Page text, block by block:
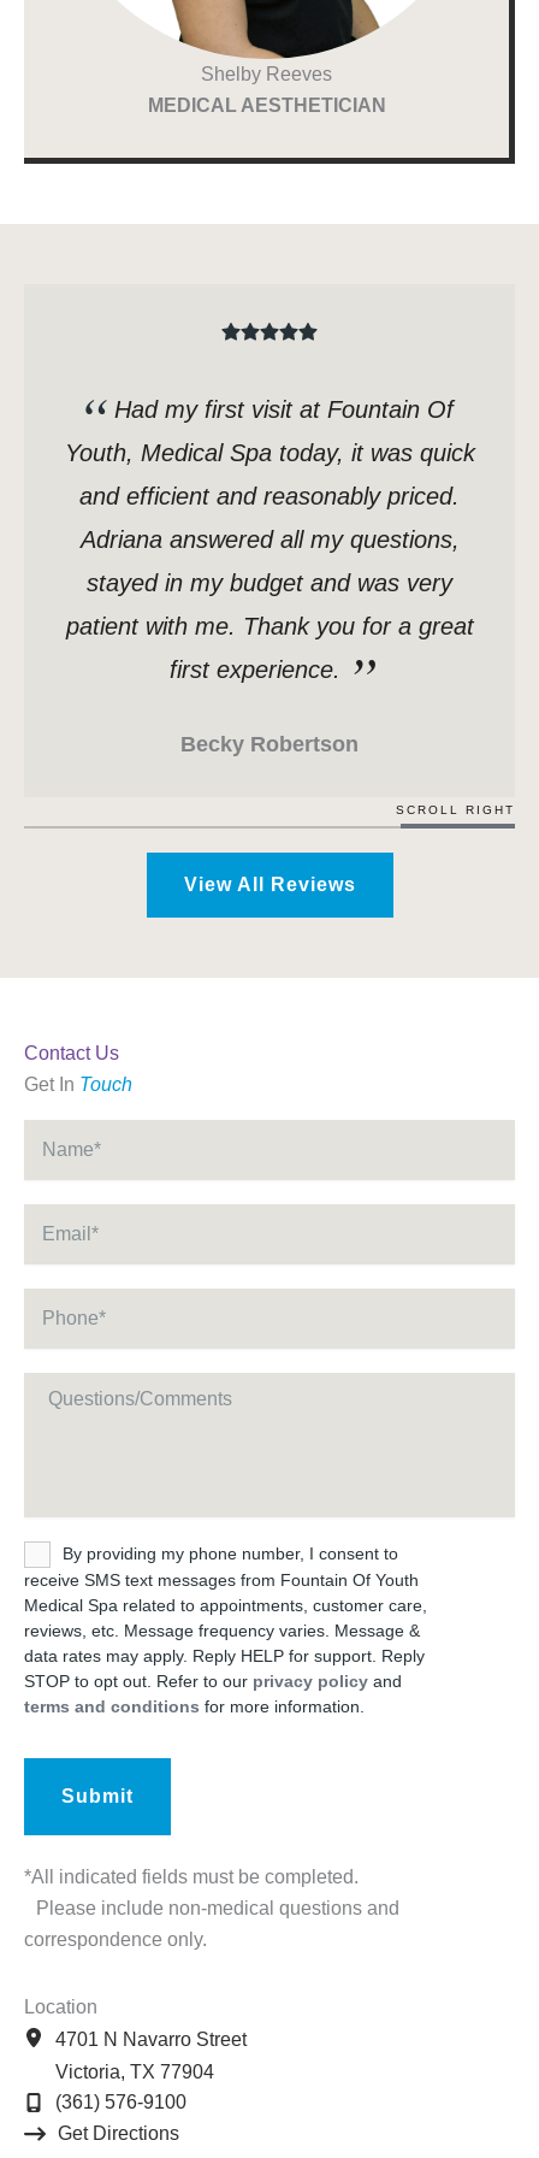
Shelby Reeves
MEDICAL AESTHETICIAN
Had my first visit at Fountain Of
Youth, Medical Spa today, it was quick
and efficient and reasonably priced.
Adriana answered all my questions,
stayed in my budget and was very
patient with me. Thank you for a great
first experience.
Becky Robertson
SCROLL RIGHT
View All Reviews
Contact Us
Get In Touch
UntitledBy providing my phone number, I consent to
receive SMS text messages from Fountain Of Youth
Medical Spa related to appointments, customer care,
reviews, etc. Message frequency varies. Message &
data rates may apply. Reply HELP for support. Reply
STOP to opt out. Refer to our privacy policy and
terms and conditions for more information.
*All indicated fields must be completed.
Please include non-medical questions and
correspondence only.
Location
4701 N Navarro Street
Victoria, TX 77904
(361) 576-9100
Get Directions